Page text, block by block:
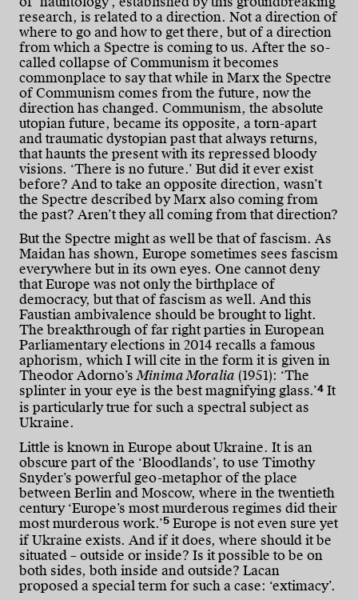
research, is related to a direction. Not a direction of
where to go and how to get there, but of a direction
from which a Spectre is coming to us. After the so-
called collapse of Communism it becomes
commonplace to say that while in Marx the Spectre
of Communism comes from the future, now the
direction has changed. Communism, the absolute
utopian future, became its opposite, a torn-apart
and traumatic dystopian past that always returns,
that haunts the present with its repressed bloody
visions. ‘There is no future.’ But did it ever exist
before? And to take an opposite direction, wasn’t
the Spectre described by Marx also coming from
the past? Aren’t they all coming from that direction?
But the Spectre might as well be that of fascism. As
Maidan has shown, Europe sometimes sees fascism
everywhere but in its own eyes. One cannot deny
that Europe was not only the birthplace of
democracy, but that of fascism as well. And this
Faustian ambivalence should be brought to light.
The breakthrough of far right parties in European
Parliamentary elections in 2014 recalls a famous
aphorism, which I will cite in the form it is given in
Theodor Adorno’sMinima Moralia (1951): ‘The
splinter in your eye is the best magnifying glass.’4 It
is particularly true for such a spectral subject as
Ukraine.
Little is known in Europe about Ukraine. It is an
obscure part of the ‘Bloodlands’, to use Timothy
Snyder’s powerful geo-metaphor of the place
between Berlin and Moscow, where in the twentieth
century ‘Europe’s most murderous regimes did their
most murderous work.’5 Europe is not even sure yet
if Ukraine exists. And if it does, where should it be
situated – outside or inside? Is it possible to be on
both sides, both inside and outside? Lacan
proposed a special term for such a case: ‘extimacy’.